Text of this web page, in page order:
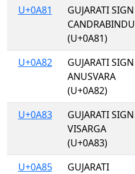
U+0A81
GUJARATI SIGN
CANDRABINDU
(U+0A81)
U+0A82
GUJARATI SIGN
ANUSVARA
(U+0A82)
U+0A83
GUJARATI SIGN
VISARGA
(U+0A83)
U+0A85
GUJARATI